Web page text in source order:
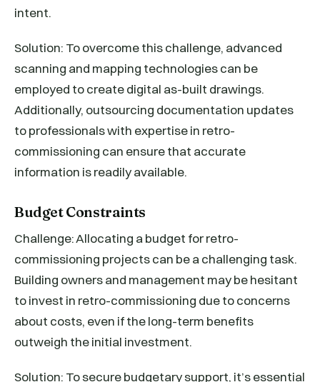
intent.
Solution: To overcome this challenge, advanced
scanning and mapping technologies can be
employed to create digital as-built drawings.
Additionally, outsourcing documentation updates
to professionals with expertise in retro-
commissioning can ensure that accurate
information is readily available.
Budget Constraints
Challenge: Allocating a budget for retro-
commissioning projects can be a challenging task.
Building owners and management may be hesitant
to invest in retro-commissioning due to concerns
about costs, even if the long-term benefits
outweigh the initial investment.
Solution: To secure budgetary support, it’s essential